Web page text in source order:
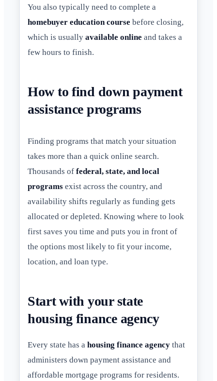
You also typically need to complete a
homebuyer education course before closing,
which is usually available online and takes a
few hours to finish.
How to find down payment
assistance programs
Finding programs that match your situation
takes more than a quick online search.
Thousands of federal, state, and local
programs exist across the country, and
availability shifts regularly as funding gets
allocated or depleted. Knowing where to look
first saves you time and puts you in front of
the options most likely to fit your income,
location, and loan type.
Start with your state
housing finance agency
Every state has a housing finance agency that
administers down payment assistance and
affordable mortgage programs for residents.